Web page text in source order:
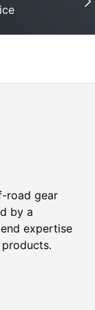
road gear
by a
expertise